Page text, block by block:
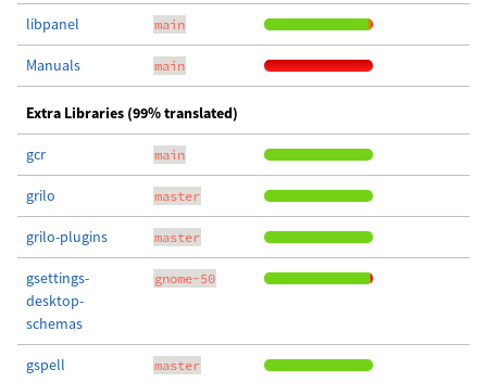
libpanel main
Manuals main
Extra Libraries (99% translated)
gcr main
grilo master
grilo-plugins master
gsettings-
desktop-
schemas
gnome-50
gspell master